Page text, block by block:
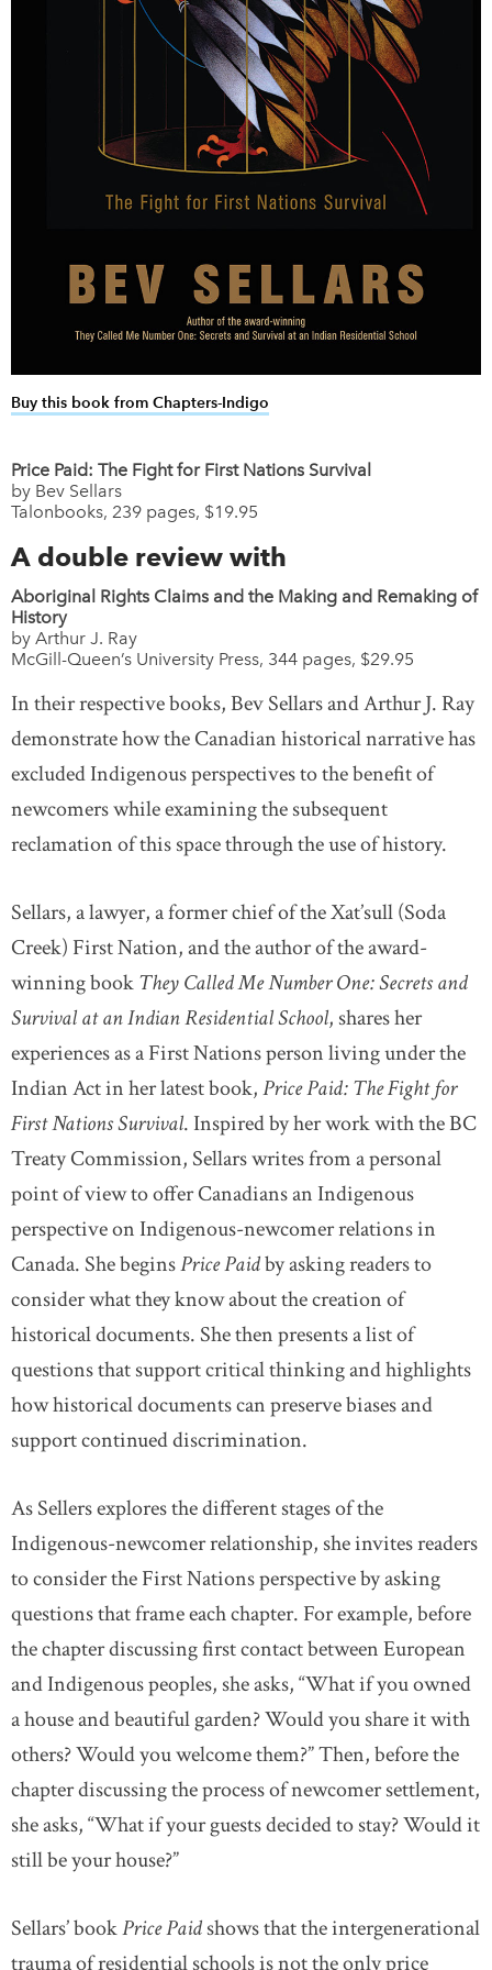
Buy this book from Chapters-Indigo
Price Paid: The Fight for First Nations Survival
by Bev Sellars
Talonbooks, 239 pages, $19.95
A double review with
Aboriginal Rights Claims and the Making and Remaking of
History
by Arthur J. Ray
McGill-Queen’s University Press, 344 pages, $29.95
In their respective books, Bev Sellars and Arthur J. Ray
demonstrate how the Canadian historical narrative has
excluded Indigenous perspectives to the benefit of
newcomers while examining the subsequent
reclamation of this space through the use of history.
Sellars, a lawyer, a former chief of the Xat’sull (Soda
Creek) First Nation, and the author of the award-
winning bookThey Called Me Number One: Secrets and
Survival at an Indian Residential School, shares her
experiences as a First Nations person living under the
Indian Act in her latest book,Price Paid: The Fight for
First Nations Survival. Inspired by her work with the BC
Treaty Commission, Sellars writes from a personal
point of view to offer Canadians an Indigenous
perspective on Indigenous-newcomer relations in
Canada. She beginsPrice Paidby asking readers to
consider what they know about the creation of
historical documents. She then presents a list of
questions that support critical thinking and highlights
how historical documents can preserve biases and
support continued discrimination.
As Sellers explores the different stages of the
Indigenous-newcomer relationship, she invites readers
to consider the First Nations perspective by asking
questions that frame each chapter. For example, before
the chapter discussing first contact between European
and Indigenous peoples, she asks, “What if you owned
a house and beautiful garden? Would you share it with
others? Would you welcome them?” Then, before the
chapter discussing the process of newcomer settlement,
she asks, “What if your guests decided to stay? Would it
still be your house?”
Sellars’ bookPrice Paidshows that the intergenerational
trauma of residential schools is not the only price